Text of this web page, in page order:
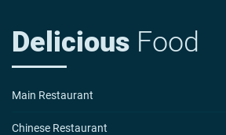
Delicious Food
Main Restaurant
Chinese Restaurant